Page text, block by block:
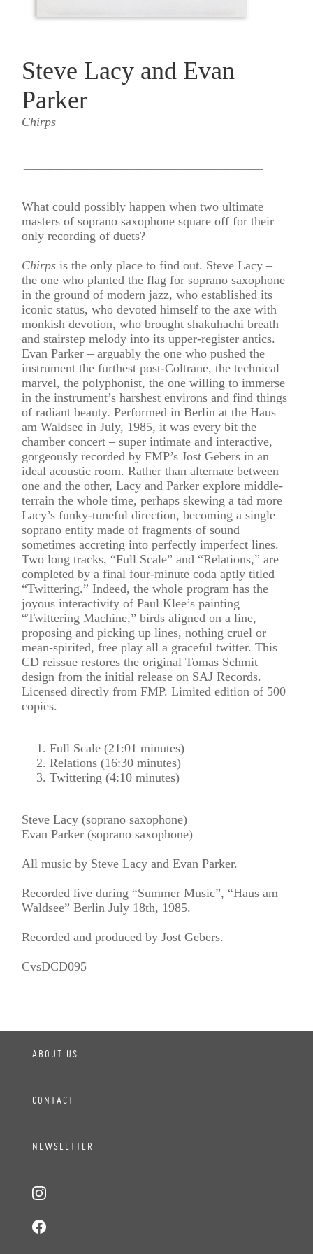
Steve Lacy and Evan
Parker
Chirps
What could possibly happen when two ultimate
masters of soprano saxophone square off for their
only recording of duets?
Chirps is the only place to find out. Steve Lacy –
the one who planted the flag for soprano saxophone
in the ground of modern jazz, who established its
iconic status, who devoted himself to the axe with
monkish devotion, who brought shakuhachi breath
and stairstep melody into its upper-register antics.
Evan Parker – arguably the one who pushed the
instrument the furthest post-Coltrane, the technical
marvel, the polyphonist, the one willing to immerse
in the instrument’s harshest environs and find things
of radiant beauty. Performed in Berlin at the Haus
am Waldsee in July, 1985, it was every bit the
chamber concert – super intimate and interactive,
gorgeously recorded by FMP’s Jost Gebers in an
ideal acoustic room. Rather than alternate between
one and the other, Lacy and Parker explore middle-
terrain the whole time, perhaps skewing a tad more
Lacy’s funky-tuneful direction, becoming a single
soprano entity made of fragments of sound
sometimes accreting into perfectly imperfect lines.
Two long tracks, “Full Scale” and “Relations,” are
completed by a final four-minute coda aptly titled
“Twittering.” Indeed, the whole program has the
joyous interactivity of Paul Klee’s painting
“Twittering Machine,” birds aligned on a line,
proposing and picking up lines, nothing cruel or
mean-spirited, free play all a graceful twitter. This
CD reissue restores the original Tomas Schmit
design from the initial release on SAJ Records.
Licensed directly from FMP. Limited edition of 500
copies.
Full Scale (21:01 minutes)
Relations (16:30 minutes)
Twittering (4:10 minutes)
Steve Lacy (soprano saxophone)
Evan Parker (soprano saxophone)
All music by Steve Lacy and Evan Parker.
Recorded live during “Summer Music”, “Haus am
Waldsee” Berlin July 18th, 1985.
Recorded and produced by Jost Gebers.
CvsDCD095
ABOUT US
CONTACT
NEWSLETTER